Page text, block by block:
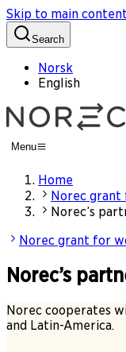
Skip to main content
Search
Norsk
English
Menu
Home
Norec
Norec’s
Norec grant for
Norec’s
Norec cooperates
and Latin-America.